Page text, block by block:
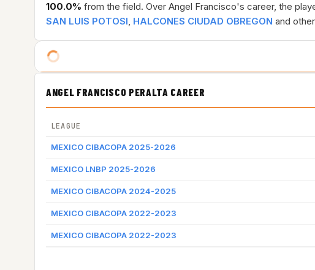
100.0% from the field. Over Angel Francisco's career, the
SAN LUIS POTOSI, HALCONES CIUDAD OBREGON and
ANGEL FRANCISCO PERALTA CAREER
LEAGUE
MEXICO CIBACOPA 2025-2026
MEXICO LNBP 2025-2026
MEXICO CIBACOPA 2024-2025
MEXICO CIBACOPA 2022-2023
MEXICO CIBACOPA 2022-2023